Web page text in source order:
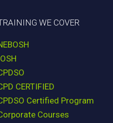
WE COVER
CERTIFIED
Certified Program
Courses